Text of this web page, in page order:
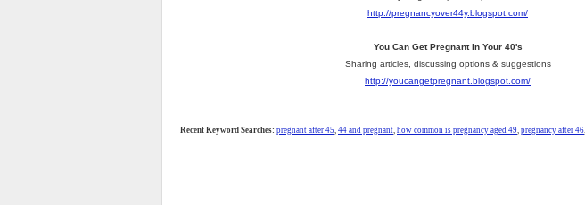
http://pregnancyover44y.blogspot.com/
You Can Get Pregnant in Your 40's
Sharing articles, discussing options & suggestions
http://youcangetpregnant.blogspot.com/
Recent Keyword Searches: pregnant after 45, 44 and pregnant, how common is pregnancy aged 49, pregnancy after 46,